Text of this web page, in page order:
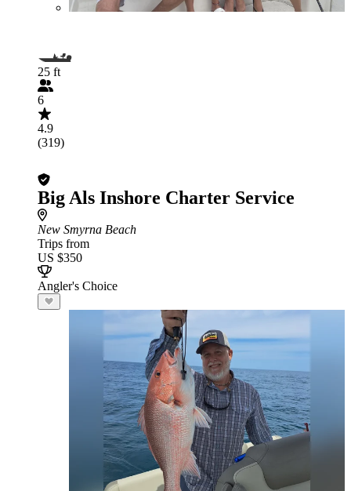
25 ft
6
4.9
(319)
Big Als Inshore Charter Service
New Smyrna Beach
Trips from
US $350
Angler's Choice